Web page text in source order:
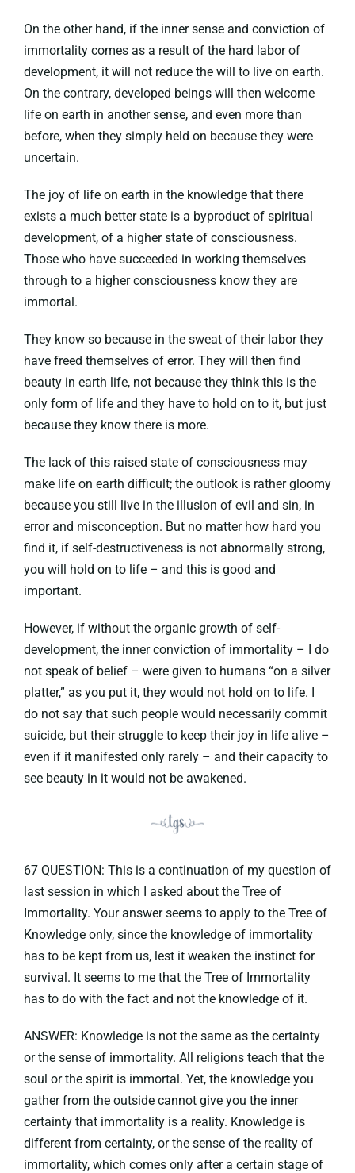
On the other hand, if the inner sense and conviction of
immortality comes as a result of the hard labor of
development, it will not reduce the will to live on earth.
On the contrary, developed beings will then welcome
life on earth in another sense, and even more than
before, when they simply held on because they were
uncertain.
The joy of life on earth in the knowledge that there
exists a much better state is a byproduct of spiritual
development, of a higher state of consciousness.
Those who have succeeded in working themselves
through to a higher consciousness know they are
immortal.
They know so because in the sweat of their labor they
have freed themselves of error. They will then find
beauty in earth life, not because they think this is the
only form of life and they have to hold on to it, but just
because they know there is more.
The lack of this raised state of consciousness may
make life on earth difficult; the outlook is rather gloomy
because you still live in the illusion of evil and sin, in
error and misconception. But no matter how hard you
find it, if self-destructiveness is not abnormally strong,
you will hold on to life – and this is good and
important.
However, if without the organic growth of self-
development, the inner conviction of immortality – I do
not speak of belief – were given to humans “on a silver
platter,” as you put it, they would not hold on to life. I
do not say that such people would necessarily commit
suicide, but their struggle to keep their joy in life alive –
even if it manifested only rarely – and their capacity to
see beauty in it would not be awakened.
67 QUESTION: This is a continuation of my question of
last session in which I asked about the Tree of
Immortality. Your answer seems to apply to the Tree of
Knowledge only, since the knowledge of immortality
has to be kept from us, lest it weaken the instinct for
survival. It seems to me that the Tree of Immortality
has to do with the fact and not the knowledge of it.
ANSWER: Knowledge is not the same as the certainty
or the sense of immortality. All religions teach that the
soul or the spirit is immortal. Yet, the knowledge you
gather from the outside cannot give you the inner
certainty that immortality is a reality. Knowledge is
different from certainty, or the sense of the reality of
immortality, which comes only after a certain stage of